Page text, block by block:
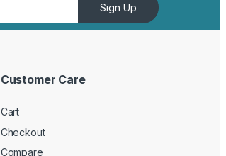
Sign Up
Customer Care
Cart
Checkout
Compare